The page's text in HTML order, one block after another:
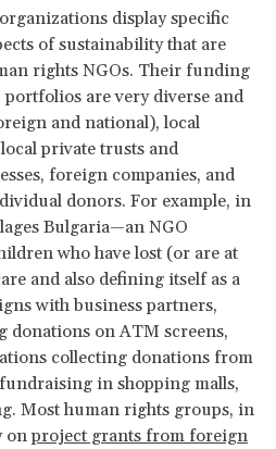
display specific
of sustainability that are
rights NGOs. Their funding
are very diverse and
and national), local
private trusts and
foreign companies, and
donors. For example, in
Bulgaria—an NGO
who have lost (or are at
and also defining itself as a
with business partners,
donations on ATM screens,
collecting donations from
in shopping malls,
Most human rights groups, in
onproject grants from foreign